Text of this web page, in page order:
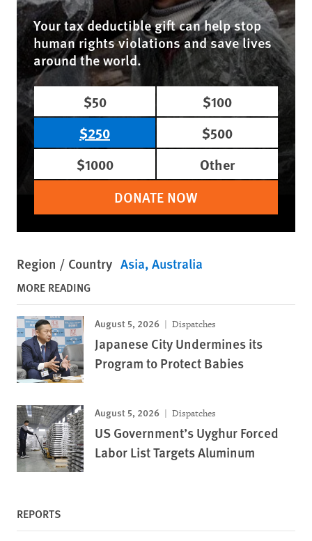
Your tax deductible gift can help stop
human rights violations and save lives
around the world.
$50
$100
$250
$500
$1000
Other
DONATE NOW
Region / Country Asia Australia
MORE READING
August 5, 2026 Dispatches
Japanese City Undermines its
Program to Protect Babies
August 5, 2026 Dispatches
US Government’s Uyghur Forced
Labor List Targets Aluminum
REPORTS